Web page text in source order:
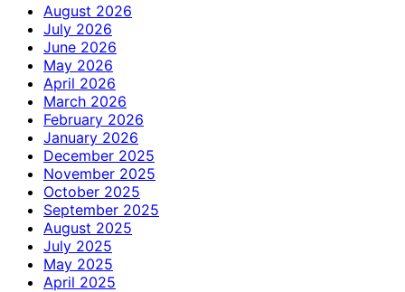
August 2026
July 2026
June 2026
May 2026
April 2026
March 2026
February 2026
January 2026
December 2025
November 2025
October 2025
September 2025
August 2025
July 2025
May 2025
April 2025